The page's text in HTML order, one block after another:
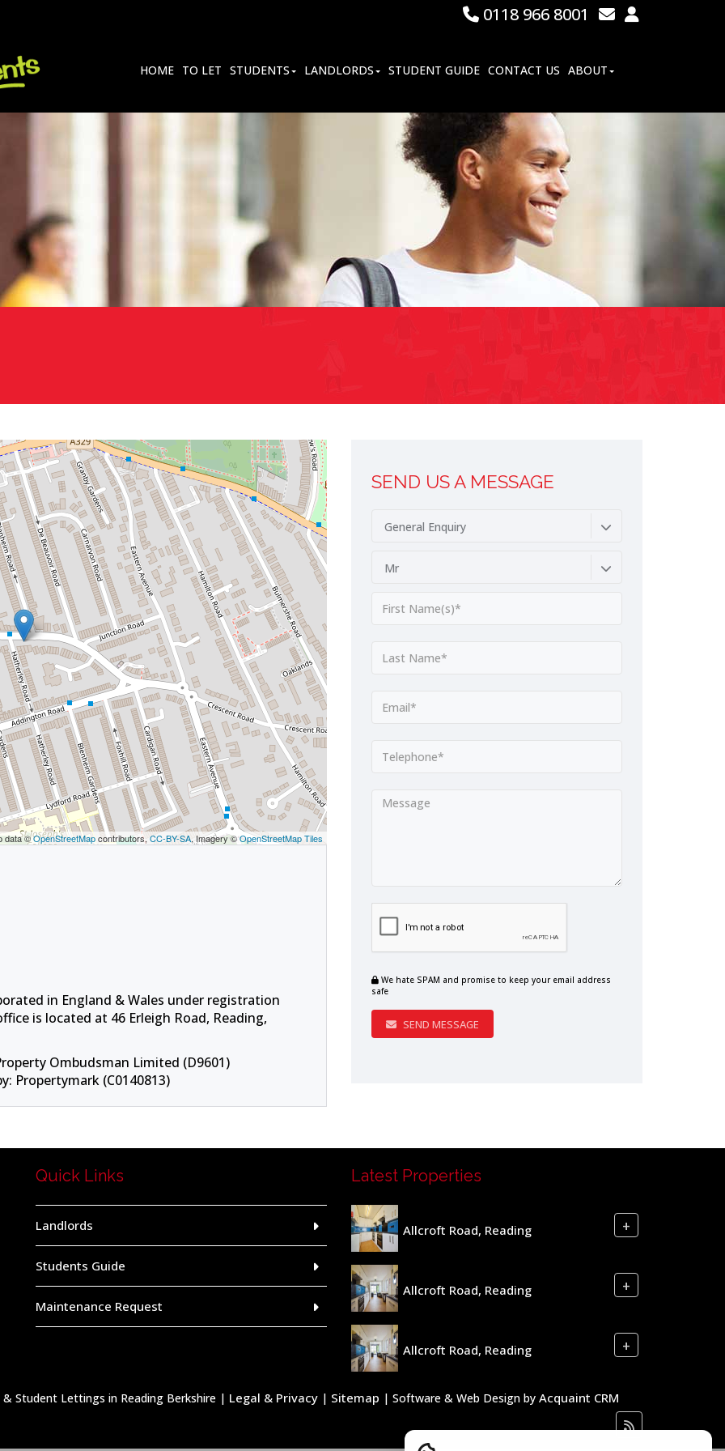
0118 966 8001
HOME TO LET STUDENTS LANDLORDS STUDENT GUIDE CONTACT US ABOUT
data ©OpenStreetMapcontributors, CC-BY-SA, Imagery ©OpenStreetMap Tiles
in England & Wales under registration
is located at 46 Erleigh Road, Reading,
Ombudsman Limited (D9601)
Propertymark (C0140813)
SEND US A MESSAGE
General Enquiry
Mr
We hate SPAM and promise to keep your email address
safe
SEND MESSAGE
Quick Links
Landlords
Students Guide
Maintenance Request
Latest Properties
Allcroft Road, Reading +
Allcroft Road, Reading +
Allcroft Road, Reading +
Student Lettings in Reading Berkshire | Legal & Privacy | Sitemap | Software & Web Design by Acquaint CRM